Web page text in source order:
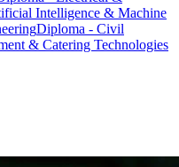
Intelligence & Machine
Diploma - Civil
& Catering Technologies